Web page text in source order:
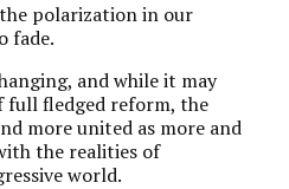
polarization in our
fade.
and while it may
full fledged reform, the
more united as more and
the realities of
world.